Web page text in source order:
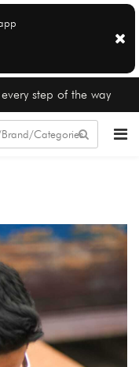
step of the way